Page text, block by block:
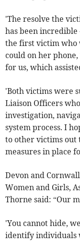
'The resolve the
has been
the first victim who
could on her
for us, which
'Both victims were
Liaison Officers
investigation,
system process. I
to other victims
measures in place
Devon and
Women and Girls,
Thorne said: “Our
'You cannot hide,
identify individuals